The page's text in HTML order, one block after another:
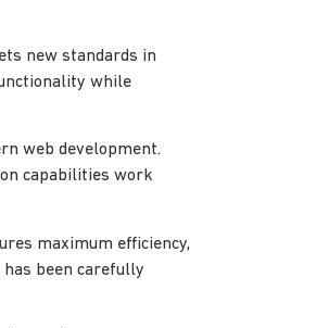
new standards in
while
web development.
capabilities work
maximum efficiency,
been carefully